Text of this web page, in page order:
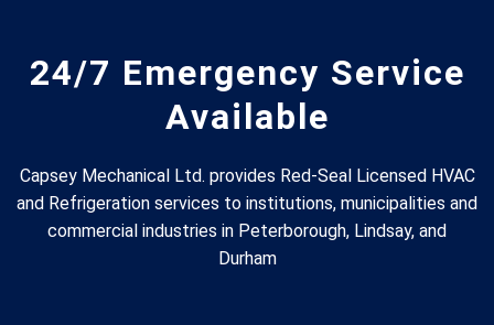
24/7 Emergency Service
Available
Capsey Mechanical Ltd. provides Red-Seal Licensed HVAC
and Refrigeration services to institutions, municipalities and
commercial industries in Peterborough, Lindsay, and
Durham